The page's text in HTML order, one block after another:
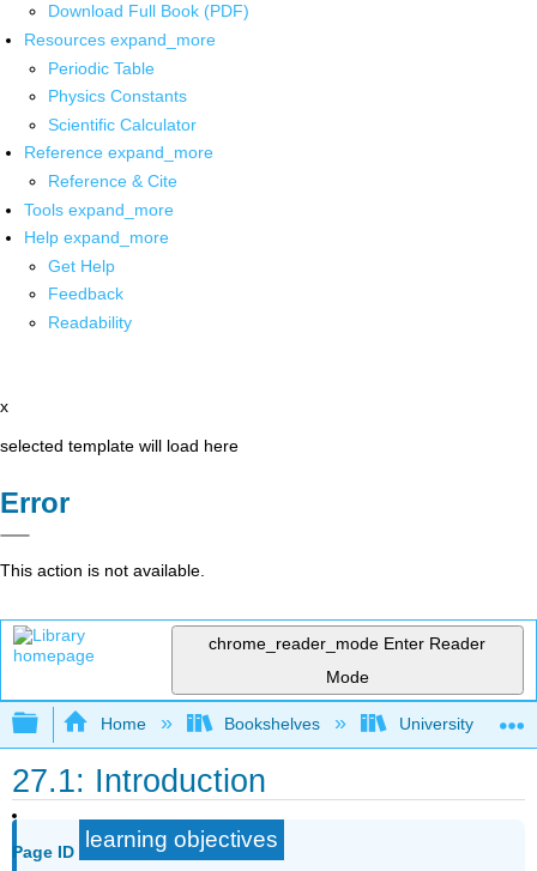
Download Full Book (PDF)
Resources expand_more
Periodic Table
Physics Constants
Scientific Calculator
Reference expand_more
Reference & Cite
Tools expand_more
Help expand_more
Get Help
Feedback
Readability
x
selected template will load here
Error
This action is not available.
chrome_reader_mode Enter Reader
Mode
Expand/collapse global hierarchy
Home Bookshelves University
27.1: Introduction
Page ID learning objectives